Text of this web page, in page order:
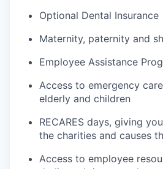
Optional Dental Insurance
Maternity, paternity and
Employee Assistance
Access to emergency
elderly and children
RECARES days, giving
the charities and causes
Access to employee